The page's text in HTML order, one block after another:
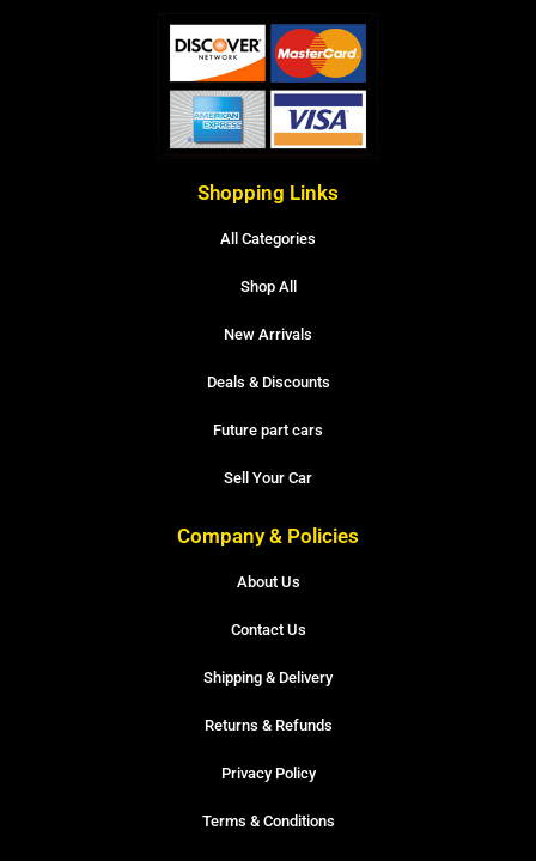
Shopping Links
All Categories
Shop All
New Arrivals
Deals & Discounts
Future part cars
Sell Your Car
Company & Policies
About Us
Contact Us
Shipping & Delivery
Returns & Refunds
Privacy Policy
Terms & Conditions